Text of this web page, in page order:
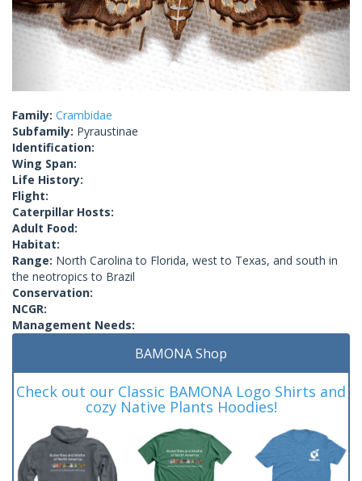
Family: Crambidae
Subfamily: Pyraustinae
Identification:
Wing Span:
Life History:
Flight:
Caterpillar Hosts:
Adult Food:
Habitat:
Range: North Carolina to Florida, west to Texas, and south in
the neotropics to Brazil
Conservation:
NCGR:
Management Needs:
BAMONA Shop
Check out our Classic BAMONA Logo Shirts and
cozy Native Plants Hoodies!